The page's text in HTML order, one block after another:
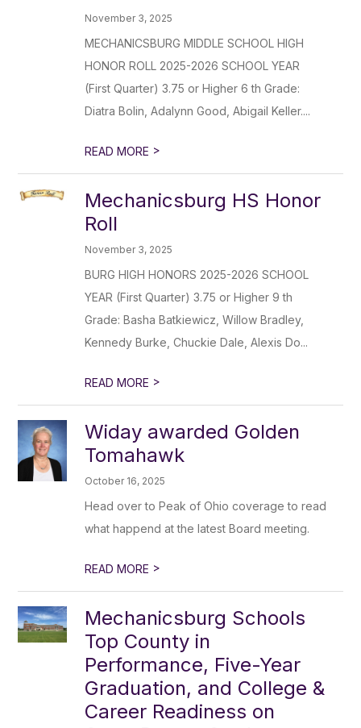
November 3, 2025
MECHANICSBURG MIDDLE SCHOOL HIGH
HONOR ROLL 2025-2026 SCHOOL YEAR
(First Quarter) 3.75 or Higher 6 th Grade:
Diatra Bolin, Adalynn Good, Abigail Keller....
READ MORE >
Mechanicsburg HS Honor
Roll
November 3, 2025
BURG HIGH HONORS 2025-2026 SCHOOL
YEAR (First Quarter) 3.75 or Higher 9 th
Grade: Basha Batkiewicz, Willow Bradley,
Kennedy Burke, Chuckie Dale, Alexis Do...
READ MORE >
Widay awarded Golden
Tomahawk
October 16, 2025
Head over to Peak of Ohio coverage to read
what happend at the latest Board meeting.
READ MORE >
Mechanicsburg Schools
Top County in
Performance, Five-Year
Graduation, and College &
Career Readiness on